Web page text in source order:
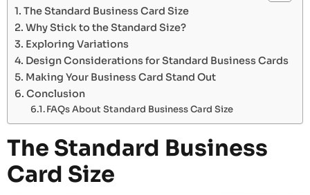
The Standard Business Card Size
Why Stick to the Standard Size?
Exploring Variations
Design Considerations for Standard Business Cards
Making Your Business Card Stand Out
Conclusion
FAQs About Standard Business Card Size
The Standard Business
Card Size